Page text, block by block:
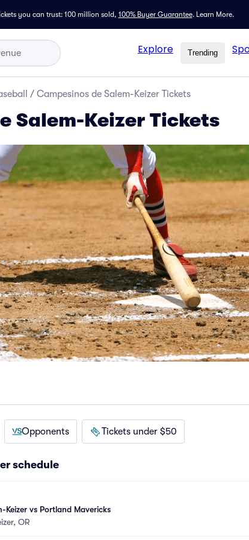
you can trust: 100 million sold, 100% Buyer Guarantee. Learn More.
Explore Trending
/ Campesinos de Salem-Keizer Tickets
Salem-Keizer Tickets
Opponents Tickets under $50
schedule
Keizer vs Portland Mavericks
OR